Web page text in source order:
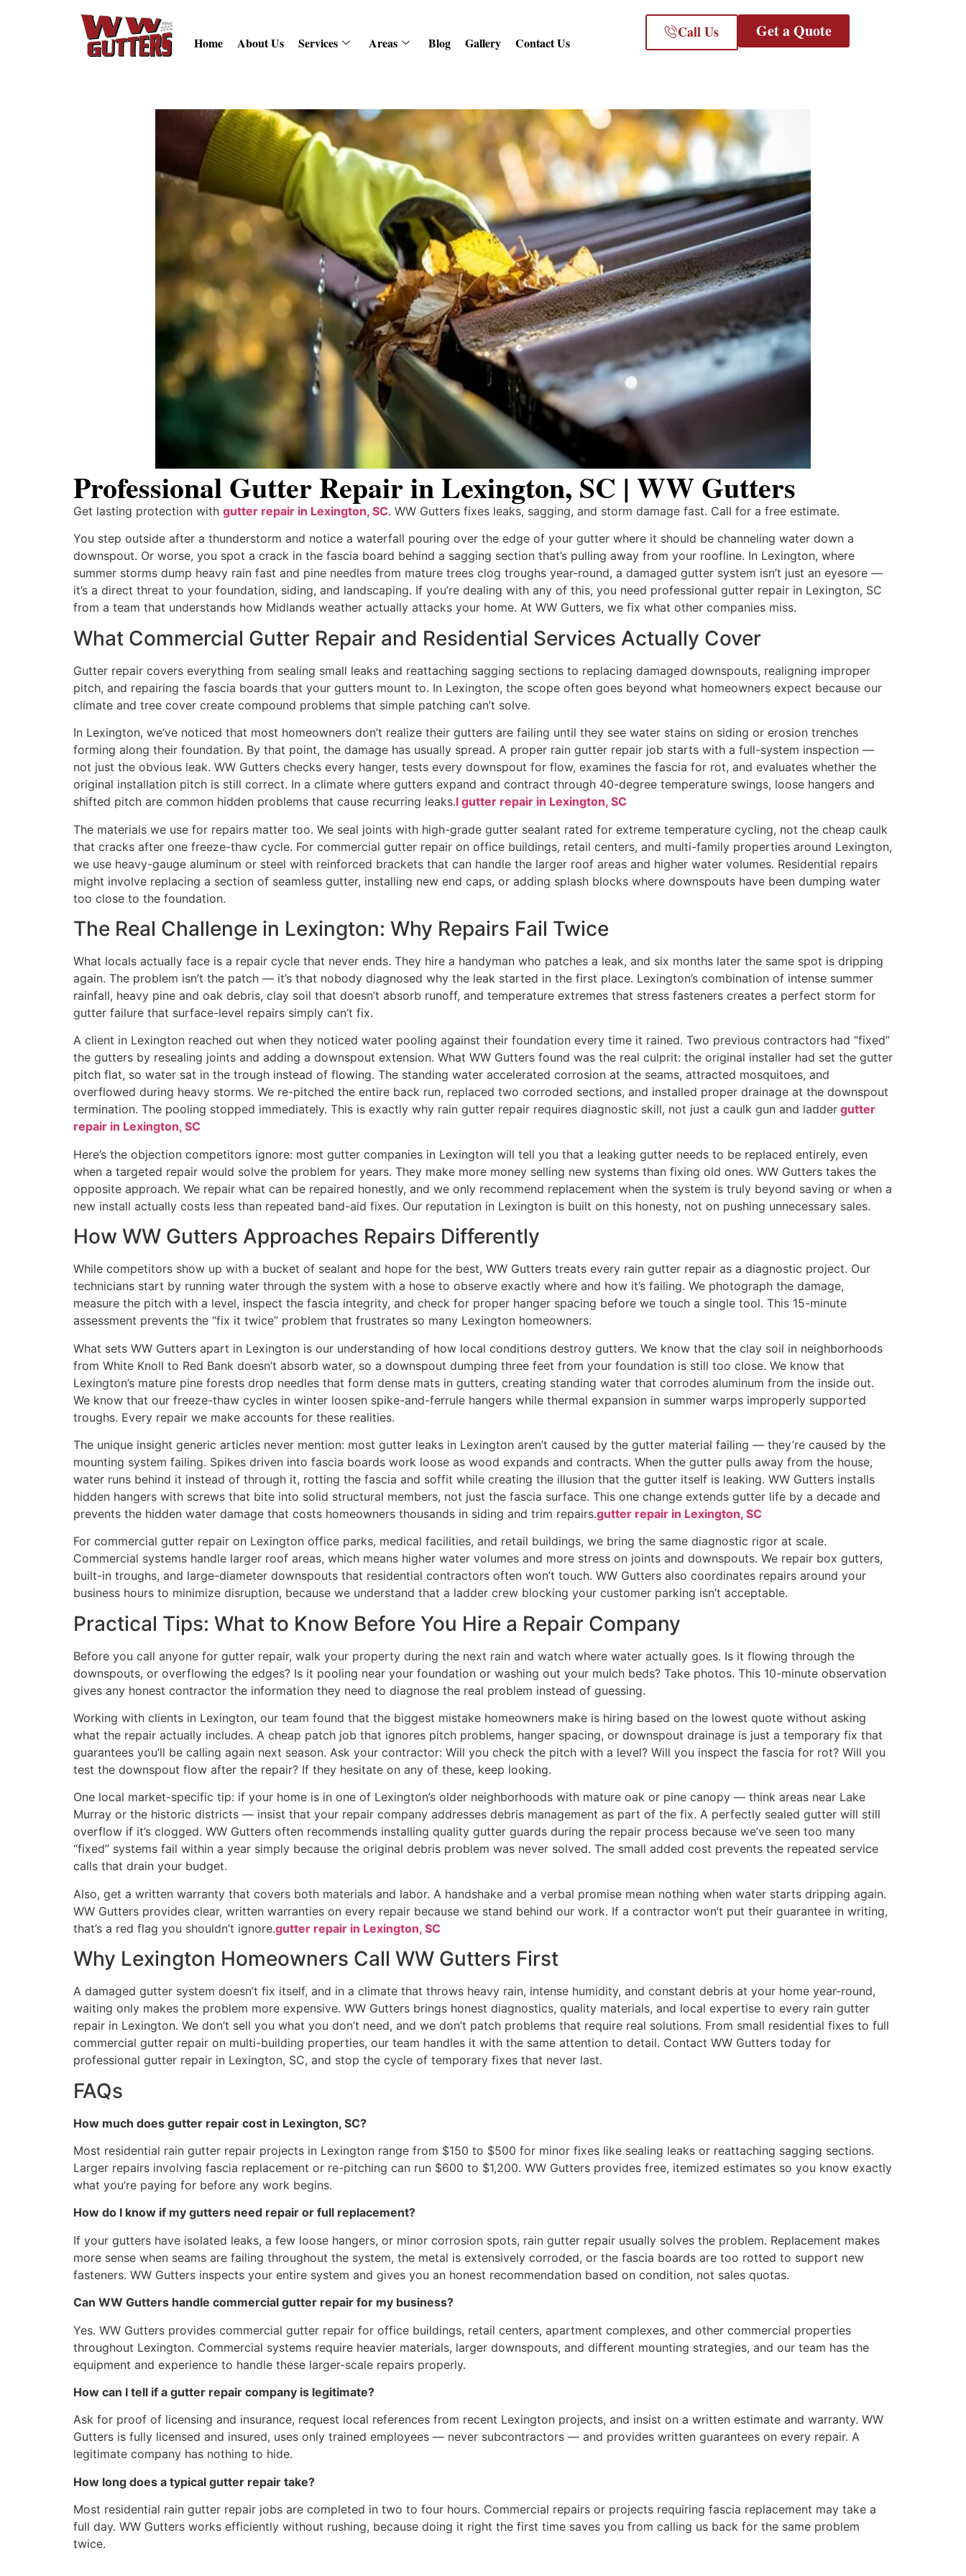
Home About Us Services Areas Blog Gallery Contact Us
Call Us Get a Quote
Professional Gutter Repair in Lexington, SC | WW Gutters
Get lasting protection with gutter repair in Lexington, SC. WW Gutters fixes leaks, sagging, and storm damage fast. Call for a free estimate.
You step outside after a thunderstorm and notice a waterfall pouring over the edge of your gutter where it should be channeling water down a
downspout. Or worse, you spot a crack in the fascia board behind a sagging section that’s pulling away from your roofline. In Lexington, where
summer storms dump heavy rain fast and pine needles from mature trees clog troughs year-round, a damaged gutter system isn’t just an eyesore —
it’s a direct threat to your foundation, siding, and landscaping. If you’re dealing with any of this, you need professional gutter repair in Lexington, SC
from a team that understands how Midlands weather actually attacks your home. At WW Gutters, we fix what other companies miss.
What Commercial Gutter Repair and Residential Services Actually Cover
Gutter repair covers everything from sealing small leaks and reattaching sagging sections to replacing damaged downspouts, realigning improper
pitch, and repairing the fascia boards that your gutters mount to. In Lexington, the scope often goes beyond what homeowners expect because our
climate and tree cover create compound problems that simple patching can’t solve.
In Lexington, we’ve noticed that most homeowners don’t realize their gutters are failing until they see water stains on siding or erosion trenches
forming along their foundation. By that point, the damage has usually spread. A proper rain gutter repair job starts with a full-system inspection —
not just the obvious leak. WW Gutters checks every hanger, tests every downspout for flow, examines the fascia for rot, and evaluates whether the
original installation pitch is still correct. In a climate where gutters expand and contract through 40-degree temperature swings, loose hangers and
shifted pitch are common hidden problems that cause recurring leaks.l gutter repair in Lexington, SC
The materials we use for repairs matter too. We seal joints with high-grade gutter sealant rated for extreme temperature cycling, not the cheap caulk
that cracks after one freeze-thaw cycle. For commercial gutter repair on office buildings, retail centers, and multi-family properties around Lexington,
we use heavy-gauge aluminum or steel with reinforced brackets that can handle the larger roof areas and higher water volumes. Residential repairs
might involve replacing a section of seamless gutter, installing new end caps, or adding splash blocks where downspouts have been dumping water
too close to the foundation.
The Real Challenge in Lexington: Why Repairs Fail Twice
What locals actually face is a repair cycle that never ends. They hire a handyman who patches a leak, and six months later the same spot is dripping
again. The problem isn’t the patch — it’s that nobody diagnosed why the leak started in the first place. Lexington’s combination of intense summer
rainfall, heavy pine and oak debris, clay soil that doesn’t absorb runoff, and temperature extremes that stress fasteners creates a perfect storm for
gutter failure that surface-level repairs simply can’t fix.
A client in Lexington reached out when they noticed water pooling against their foundation every time it rained. Two previous contractors had “fixed”
the gutters by resealing joints and adding a downspout extension. What WW Gutters found was the real culprit: the original installer had set the gutter
pitch flat, so water sat in the trough instead of flowing. The standing water accelerated corrosion at the seams, attracted mosquitoes, and
overflowed during heavy storms. We re-pitched the entire back run, replaced two corroded sections, and installed proper drainage at the downspout
termination. The pooling stopped immediately. This is exactly why rain gutter repair requires diagnostic skill, not just a caulk gun and ladder gutter
repair in Lexington, SC
Here’s the objection competitors ignore: most gutter companies in Lexington will tell you that a leaking gutter needs to be replaced entirely, even
when a targeted repair would solve the problem for years. They make more money selling new systems than fixing old ones. WW Gutters takes the
opposite approach. We repair what can be repaired honestly, and we only recommend replacement when the system is truly beyond saving or when a
new install actually costs less than repeated band-aid fixes. Our reputation in Lexington is built on this honesty, not on pushing unnecessary sales.
How WW Gutters Approaches Repairs Differently
While competitors show up with a bucket of sealant and hope for the best, WW Gutters treats every rain gutter repair as a diagnostic project. Our
technicians start by running water through the system with a hose to observe exactly where and how it’s failing. We photograph the damage,
measure the pitch with a level, inspect the fascia integrity, and check for proper hanger spacing before we touch a single tool. This 15-minute
assessment prevents the “fix it twice” problem that frustrates so many Lexington homeowners.
What sets WW Gutters apart in Lexington is our understanding of how local conditions destroy gutters. We know that the clay soil in neighborhoods
from White Knoll to Red Bank doesn’t absorb water, so a downspout dumping three feet from your foundation is still too close. We know that
Lexington’s mature pine forests drop needles that form dense mats in gutters, creating standing water that corrodes aluminum from the inside out.
We know that our freeze-thaw cycles in winter loosen spike-and-ferrule hangers while thermal expansion in summer warps improperly supported
troughs. Every repair we make accounts for these realities.
The unique insight generic articles never mention: most gutter leaks in Lexington aren’t caused by the gutter material failing — they’re caused by the
mounting system failing. Spikes driven into fascia boards work loose as wood expands and contracts. When the gutter pulls away from the house,
water runs behind it instead of through it, rotting the fascia and soffit while creating the illusion that the gutter itself is leaking. WW Gutters installs
hidden hangers with screws that bite into solid structural members, not just the fascia surface. This one change extends gutter life by a decade and
prevents the hidden water damage that costs homeowners thousands in siding and trim repairs.gutter repair in Lexington, SC
For commercial gutter repair on Lexington office parks, medical facilities, and retail buildings, we bring the same diagnostic rigor at scale.
Commercial systems handle larger roof areas, which means higher water volumes and more stress on joints and downspouts. We repair box gutters,
built-in troughs, and large-diameter downspouts that residential contractors often won’t touch. WW Gutters also coordinates repairs around your
business hours to minimize disruption, because we understand that a ladder crew blocking your customer parking isn’t acceptable.
Practical Tips: What to Know Before You Hire a Repair Company
Before you call anyone for gutter repair, walk your property during the next rain and watch where water actually goes. Is it flowing through the
downspouts, or overflowing the edges? Is it pooling near your foundation or washing out your mulch beds? Take photos. This 10-minute observation
gives any honest contractor the information they need to diagnose the real problem instead of guessing.
Working with clients in Lexington, our team found that the biggest mistake homeowners make is hiring based on the lowest quote without asking
what the repair actually includes. A cheap patch job that ignores pitch problems, hanger spacing, or downspout drainage is just a temporary fix that
guarantees you’ll be calling again next season. Ask your contractor: Will you check the pitch with a level? Will you inspect the fascia for rot? Will you
test the downspout flow after the repair? If they hesitate on any of these, keep looking.
One local market-specific tip: if your home is in one of Lexington’s older neighborhoods with mature oak or pine canopy — think areas near Lake
Murray or the historic districts — insist that your repair company addresses debris management as part of the fix. A perfectly sealed gutter will still
overflow if it’s clogged. WW Gutters often recommends installing quality gutter guards during the repair process because we’ve seen too many
“fixed” systems fail within a year simply because the original debris problem was never solved. The small added cost prevents the repeated service
calls that drain your budget.
Also, get a written warranty that covers both materials and labor. A handshake and a verbal promise mean nothing when water starts dripping again.
WW Gutters provides clear, written warranties on every repair because we stand behind our work. If a contractor won’t put their guarantee in writing,
that’s a red flag you shouldn’t ignore.gutter repair in Lexington, SC
Why Lexington Homeowners Call WW Gutters First
A damaged gutter system doesn’t fix itself, and in a climate that throws heavy rain, intense humidity, and constant debris at your home year-round,
waiting only makes the problem more expensive. WW Gutters brings honest diagnostics, quality materials, and local expertise to every rain gutter
repair in Lexington. We don’t sell you what you don’t need, and we don’t patch problems that require real solutions. From small residential fixes to full
commercial gutter repair on multi-building properties, our team handles it with the same attention to detail. Contact WW Gutters today for
professional gutter repair in Lexington, SC, and stop the cycle of temporary fixes that never last.
FAQs
How much does gutter repair cost in Lexington, SC?
Most residential rain gutter repair projects in Lexington range from $150 to $500 for minor fixes like sealing leaks or reattaching sagging sections.
Larger repairs involving fascia replacement or re-pitching can run $600 to $1,200. WW Gutters provides free, itemized estimates so you know exactly
what you’re paying for before any work begins.
How do I know if my gutters need repair or full replacement?
If your gutters have isolated leaks, a few loose hangers, or minor corrosion spots, rain gutter repair usually solves the problem. Replacement makes
more sense when seams are failing throughout the system, the metal is extensively corroded, or the fascia boards are too rotted to support new
fasteners. WW Gutters inspects your entire system and gives you an honest recommendation based on condition, not sales quotas.
Can WW Gutters handle commercial gutter repair for my business?
Yes. WW Gutters provides commercial gutter repair for office buildings, retail centers, apartment complexes, and other commercial properties
throughout Lexington. Commercial systems require heavier materials, larger downspouts, and different mounting strategies, and our team has the
equipment and experience to handle these larger-scale repairs properly.
How can I tell if a gutter repair company is legitimate?
Ask for proof of licensing and insurance, request local references from recent Lexington projects, and insist on a written estimate and warranty. WW
Gutters is fully licensed and insured, uses only trained employees — never subcontractors — and provides written guarantees on every repair. A
legitimate company has nothing to hide.
How long does a typical gutter repair take?
Most residential rain gutter repair jobs are completed in two to four hours. Commercial repairs or projects requiring fascia replacement may take a
full day. WW Gutters works efficiently without rushing, because doing it right the first time saves you from calling us back for the same problem
twice.